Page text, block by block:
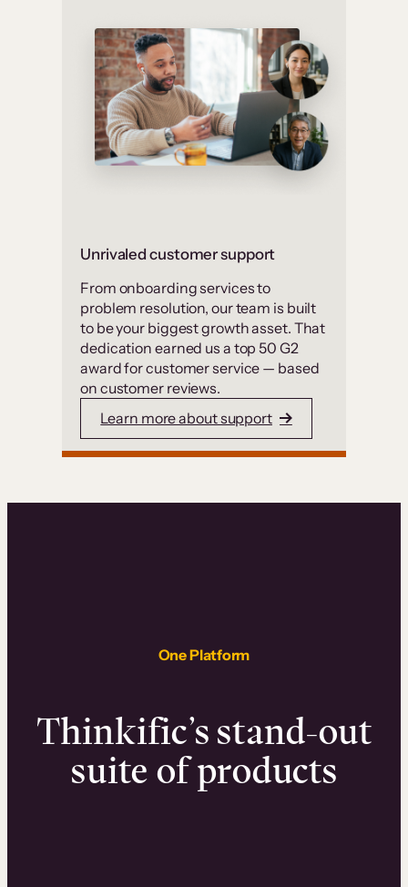
Unrivaled customer support
From onboarding services to
problem resolution, our team is built
to be your biggest growth asset. That
dedication earned us a top 50 G2
award for customer service — based
on customer reviews.
Learn more about support
One Platform
Thinkific’s stand-out
suite of products